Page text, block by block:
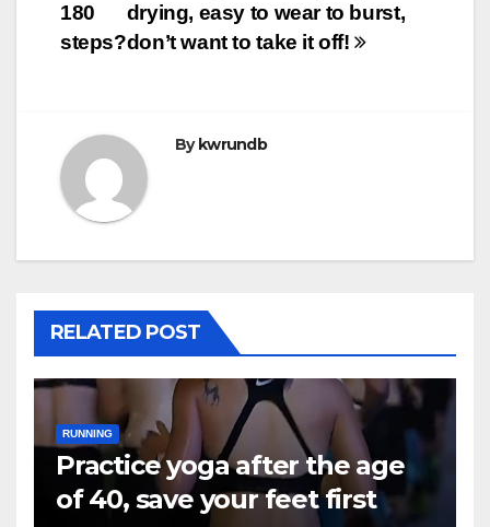
drying, easy to wear to burst,
don’t want to take it off!
180
steps?
Bykwrundb
RELATED POST
RUNNING
Practice yoga after the age
of 40, save your feet first